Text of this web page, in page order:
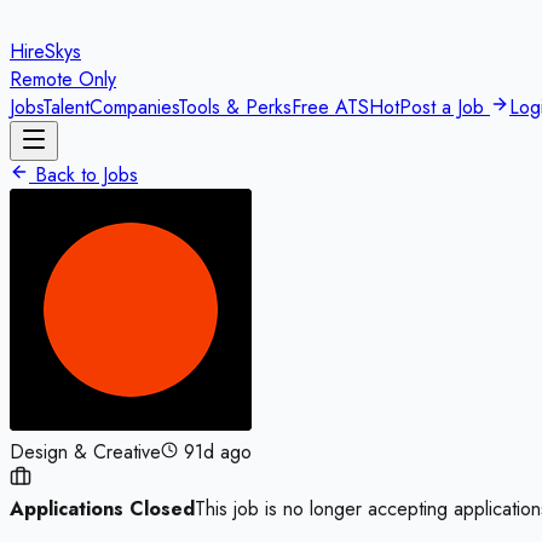
HireSkys
Remote Only
JobsTalentCompaniesTools & PerksFree ATSHotPost a Job
Back to Jobs
Design & Creative 91d ago
Applications ClosedThis job is no longer accepting